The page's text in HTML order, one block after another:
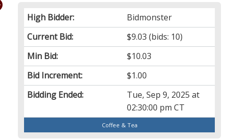
High Bidder:
Bidmonster
Current Bid:
$9.03 (bids: 10)
Min Bid:
$10.03
Bid Increment:
$1.00
Bidding Ended:
Tue, Sep 9, 2025 at
02:30:00 pm CT
Coffee & Tea